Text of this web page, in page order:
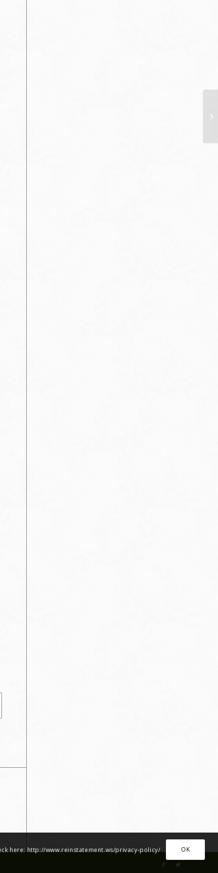
here: http://www.reinstatement.ws/privacy-policy/ OK